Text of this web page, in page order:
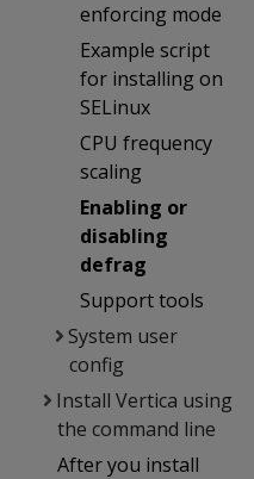
enforcing mode
Example script
for installing on
SELinux
CPU frequency
scaling
Enabling or
disabling
defrag
Support tools
System user
config
Install Vertica using
the command line
After you install